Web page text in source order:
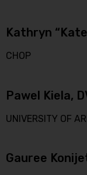
Kathryn
CHOP
Pawel Kiela,
UNIVERSITY OF
Gauree